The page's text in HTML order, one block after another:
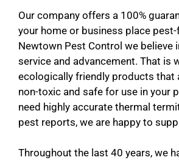
Our company offers a 100%
your home or business place pest-
Newtown Pest Control we believe
service and advancement. That is
ecologically friendly products that
non-toxic and safe for use in your
need highly accurate thermal
pest reports, we are happy to
Throughout the last 40 years, we